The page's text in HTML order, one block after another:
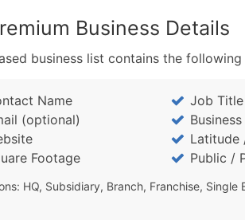
Business Details
business list contains the following
Name Job Title
(optional)
Latitude
Footage
Public /
HQ, Subsidiary, Branch, Franchise, Single